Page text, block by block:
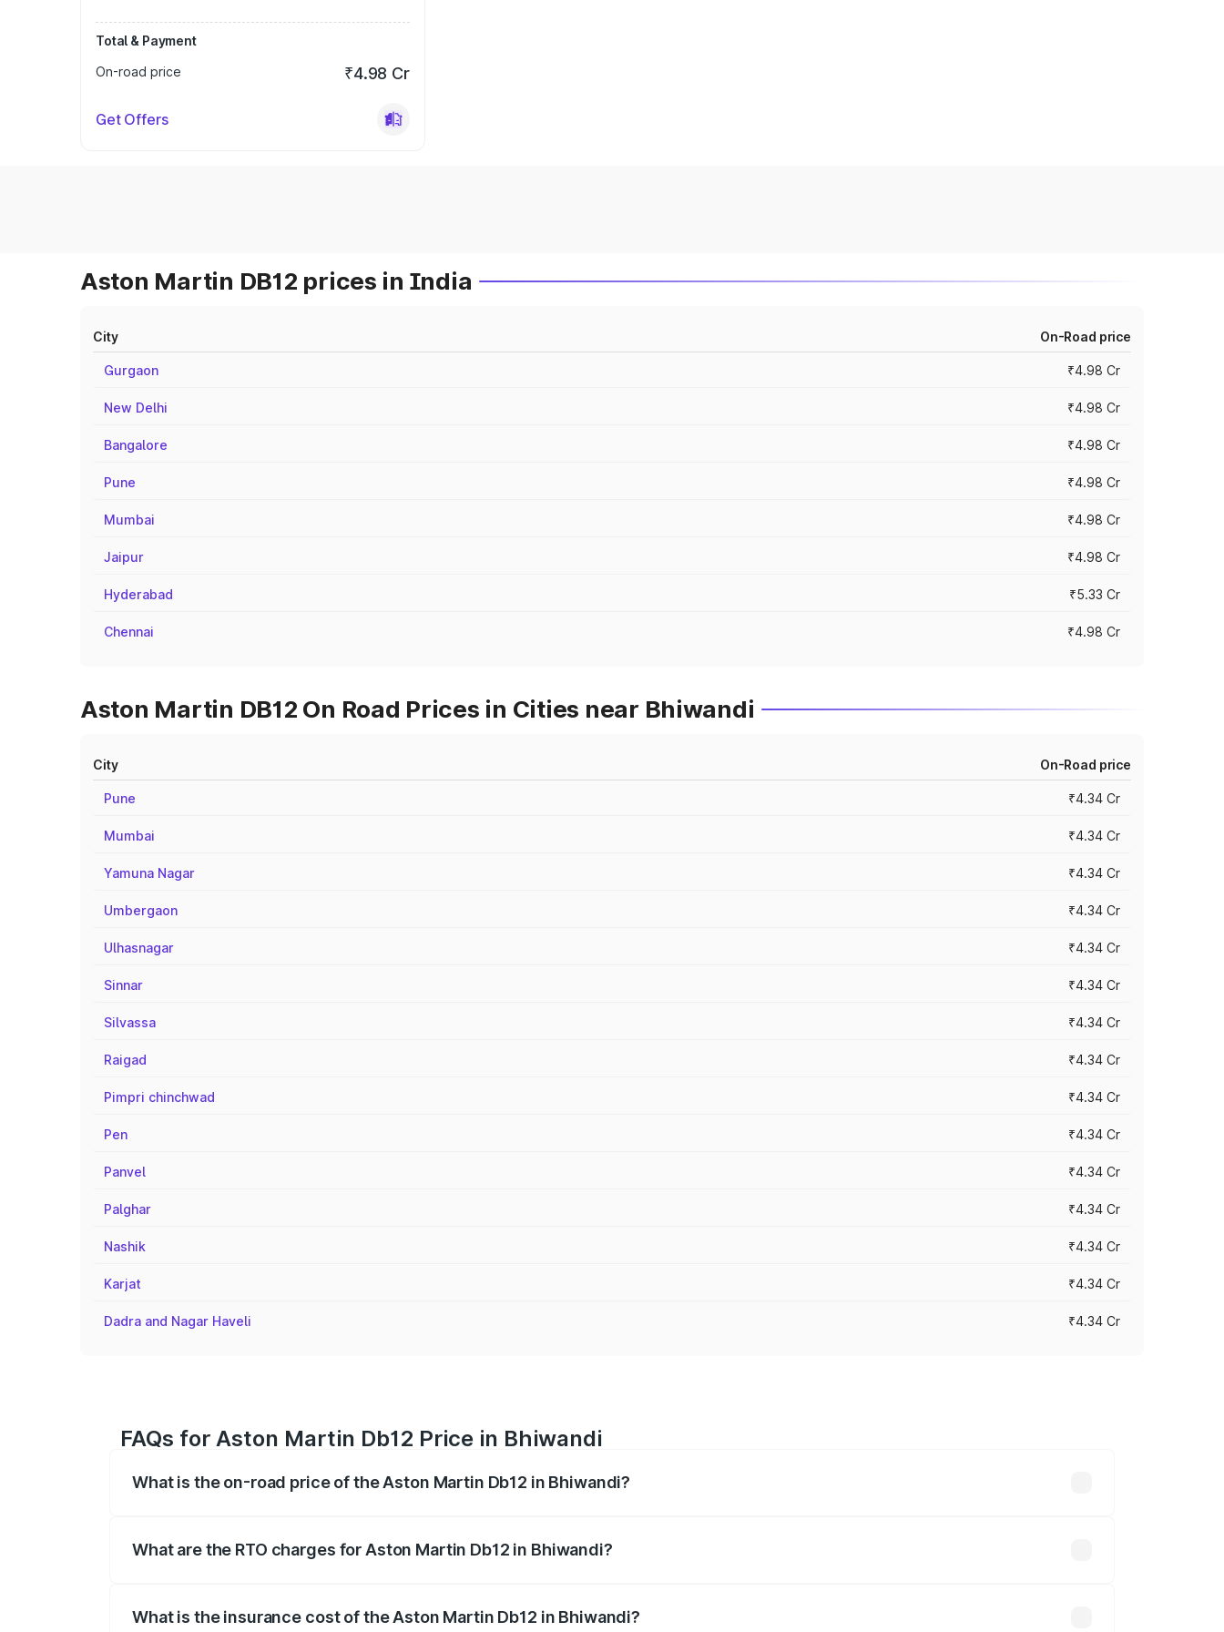
Total & Payment
On-road price
₹4.98 Cr
Get Offers
Aston Martin DB12 prices in India
City On-Road price
Gurgaon ₹4.98 Cr
New Delhi ₹4.98 Cr
Bangalore ₹4.98 Cr
Pune ₹4.98 Cr
Mumbai ₹4.98 Cr
Jaipur ₹4.98 Cr
Hyderabad ₹5.33 Cr
Chennai ₹4.98 Cr
Aston Martin DB12 On Road Prices in Cities near Bhiwandi
City On-Road price
Pune ₹4.34 Cr
Mumbai ₹4.34 Cr
Yamuna Nagar ₹4.34 Cr
Umbergaon ₹4.34 Cr
Ulhasnagar ₹4.34 Cr
Sinnar ₹4.34 Cr
Silvassa ₹4.34 Cr
Raigad ₹4.34 Cr
Pimpri chinchwad ₹4.34 Cr
Pen ₹4.34 Cr
Panvel ₹4.34 Cr
Palghar ₹4.34 Cr
Nashik ₹4.34 Cr
Karjat ₹4.34 Cr
Dadra and Nagar Haveli ₹4.34 Cr
FAQs for Aston Martin Db12 Price in Bhiwandi
What is the on-road price of the Aston Martin Db12 in Bhiwandi?
What are the RTO charges for Aston Martin Db12 in Bhiwandi?
What is the insurance cost of the Aston Martin Db12 in Bhiwandi?